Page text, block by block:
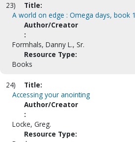
23)
Title:
A world on edge : Omega days, book 1
Author/Creator
:
Formhals, Danny L., Sr.
Resource Type:
Books
24)
Title:
Accessing your anointing
Author/Creator
:
Locke, Greg.
Resource Type: